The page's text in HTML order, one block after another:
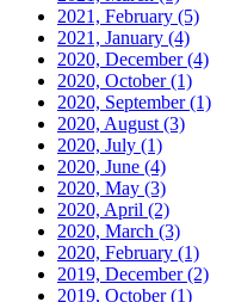
2021, February (5)
2021, January (4)
2020, December(4)
2020, October(1)
2020, September(1)
2020, August (3)
2020, July (1)
2020, June (4)
2020, May (3)
2020, April (2)
2020, March (3)
2020, February (1)
2019, December(2)
2019, October(1)